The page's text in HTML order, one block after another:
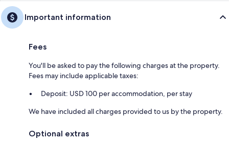
Important information
Fees
You'll be asked to pay the following charges at the property.
Fees may include applicable taxes:
Deposit: USD 100 per accommodation, per stay
We have included all charges provided to us by the property.
Optional extras